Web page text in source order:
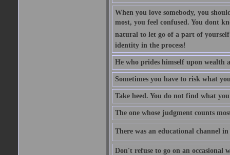
When you love somebody, you
most, you feel confused. You dont
natural to let go of a part of
identity in the process!
He who prides himself upon wealth
Sometimes you have to risk what
Take heed. You do not find what
The one whose judgment counts
There was an educational channel in
Don't refuse to go on an occasional